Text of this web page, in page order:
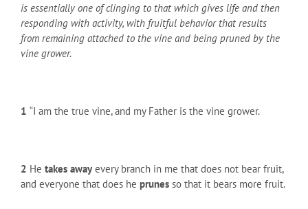
is essentially one of clinging to that which gives life and then
responding with activity, with fruitful behavior that results
from remaining attached to the vine and being pruned by the
vine grower.
1 “I am the true vine, and my Father is the vine grower.
2 He takes away every branch in me that does not bear fruit,
and everyone that does he prunes so that it bears more fruit.